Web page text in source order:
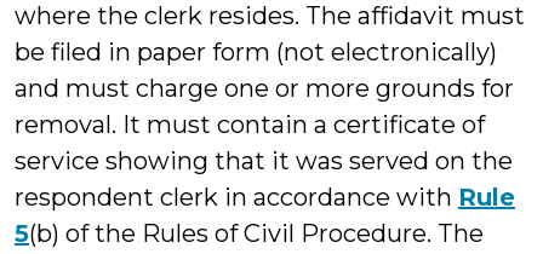
where the clerk resides. The affidavit must
be filed in paper form (not electronically)
and must charge one or more grounds for
removal. It must contain a certificate of
service showing that it was served on the
respondent clerk in accordance with Rule
5(b) of the Rules of Civil Procedure. The